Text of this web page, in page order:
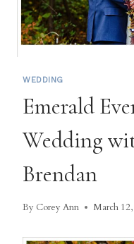
WEDDING
Emerald
Wedding
Brendan
By Corey Ann March